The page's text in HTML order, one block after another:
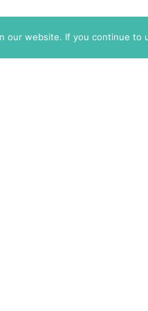
website. If you continue